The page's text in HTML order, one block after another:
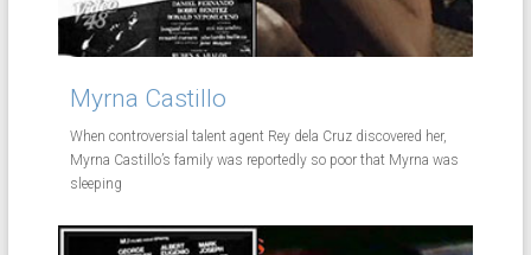
Myrna Castillo
When controversial talent agent Rey dela Cruz discovered her,
Myrna Castillo’s family was reportedly so poor that Myrna was
sleeping